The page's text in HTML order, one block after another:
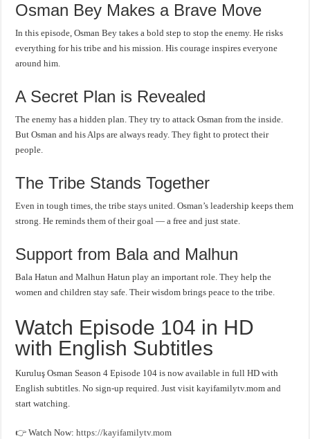
Osman Bey Makes a Brave Move
In this episode, Osman Bey takes a bold step to stop the enemy. He risks
everything for his tribe and his mission. His courage inspires everyone
around him.
A Secret Plan is Revealed
The enemy has a hidden plan. They try to attack Osman from the inside.
But Osman and his Alps are always ready. They fight to protect their
people.
The Tribe Stands Together
Even in tough times, the tribe stays united. Osman’s leadership keeps them
strong. He reminds them of their goal — a free and just state.
Support from Bala and Malhun
Bala Hatun and Malhun Hatun play an important role. They help the
women and children stay safe. Their wisdom brings peace to the tribe.
Watch Episode 104 in HD
with English Subtitles
Kuruluş Osman Season 4 Episode 104 is now available in full HD with
English subtitles. No sign-up required. Just visit kayifamilytv.mom and
start watching.
👉 Watch Now:https://kayifamilytv.mom